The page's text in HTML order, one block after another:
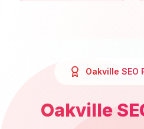
Oakville SEO
Oakville